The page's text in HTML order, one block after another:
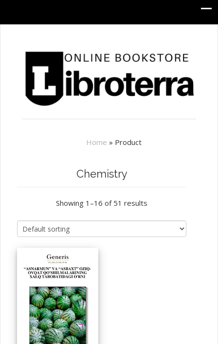
Home » Product
Chemistry
Showing 1–16 of 51 results